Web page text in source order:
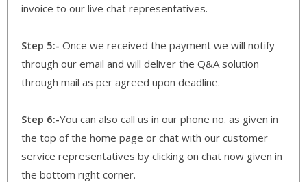
invoice to our live chat representatives.
Step 5:- Once we received the payment we will notify
through our email and will deliver the Q&A solution
through mail as per agreed upon deadline.
Step 6:-You can also call us in our phone no. as given in
the top of the home page or chat with our customer
service representatives by clicking on chat now given in
the bottom right corner.